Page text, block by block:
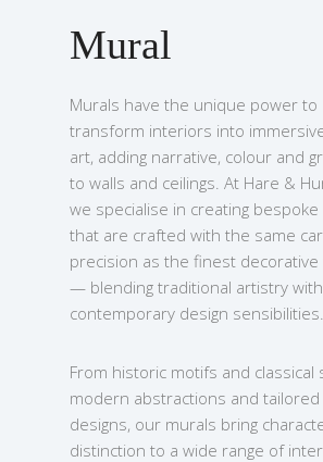
Mural
Murals have the unique power to
transform interiors into
art, adding narrative, colour and
to walls and ceilings. At Hare &
we specialise in creating bespoke
that are crafted with the same
precision as the finest
— blending traditional artistry with
contemporary design sensibilities.
From historic motifs and classical
modern abstractions and
designs, our murals bring
distinction to a wide range of